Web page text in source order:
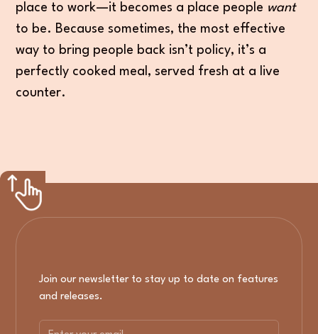
place to work—it becomes a place people want
to be. Because sometimes, the most effective
way to bring people back isn’t policy, it’s a
perfectly cooked meal, served fresh at a live
counter.
Join our newsletter to stay up to date on features
and releases.